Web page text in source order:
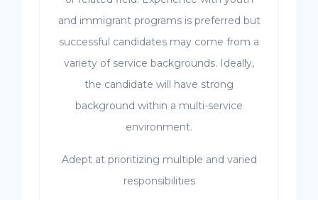
and immigrant programs is preferred but
successful candidates may come from a
variety of service backgrounds. Ideally,
the candidate will have strong
background within a multi-service
environment.
Adept at prioritizing multiple and varied
responsibilities